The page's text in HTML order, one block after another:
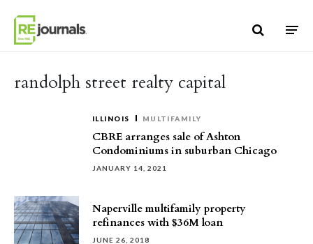
randolph street realty capital
ILLINOIS MULTIFAMILY
CBRE arranges sale of Ashton
Condominiums in suburban Chicago
JANUARY 14, 2021
Naperville multifamily property
refinances with $36M loan
JUNE 26, 2018